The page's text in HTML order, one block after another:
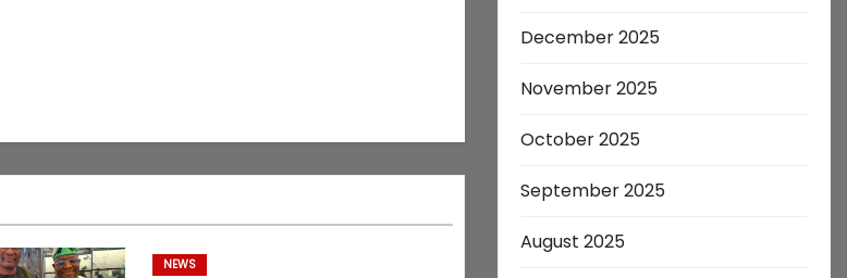
NEWS
December 2025
November 2025
October 2025
September 2025
August 2025